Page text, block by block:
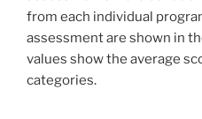
from each individual
assessment are shown in
values show the average
categories.